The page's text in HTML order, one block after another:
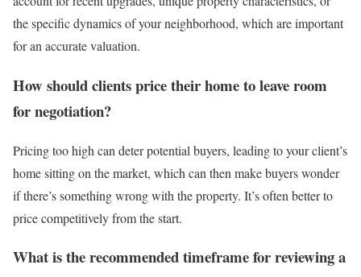
the specific dynamics of your neighborhood, which are important
for an accurate valuation.
How should clients price their home to leave room
for negotiation?
Pricing too high can deter potential buyers, leading to your client’s
home sitting on the market, which can then make buyers wonder
if there’s something wrong with the property. It’s often better to
price competitively from the start.
What is the recommended timeframe for reviewing a